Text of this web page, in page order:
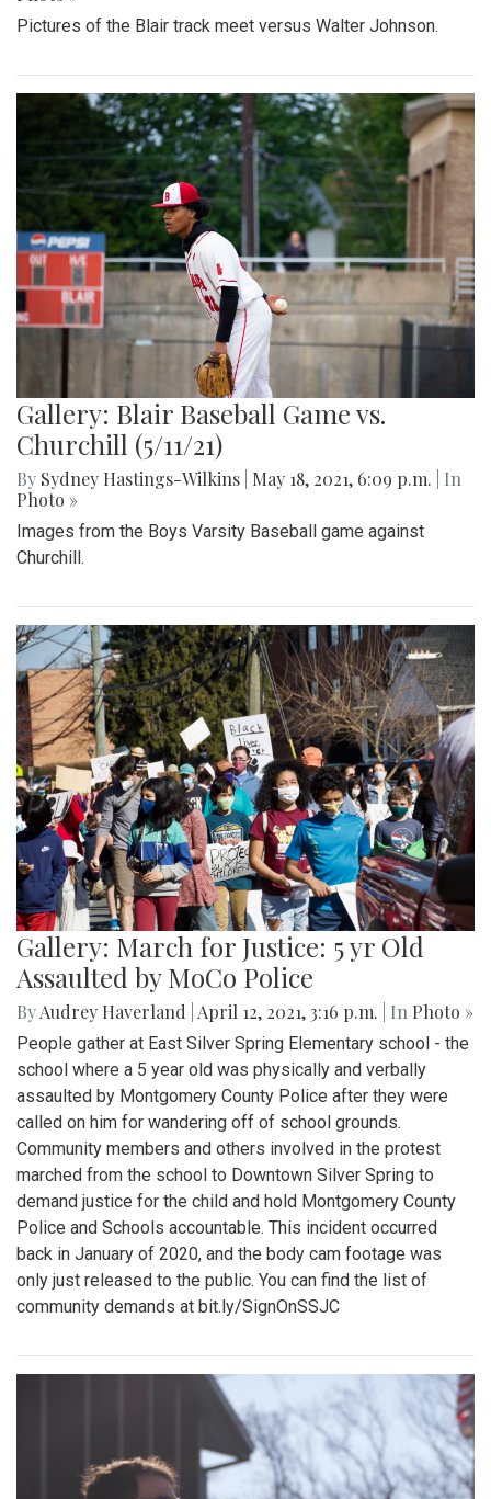
Pictures of the Blair track meet versus Walter Johnson.
Gallery: Blair Baseball Game vs.
Churchill (5/11/21)
By Sydney Hastings-Wilkins May 18, 2021, 6:09 p.m.
| In
Photo »
Images from the Boys Varsity Baseball game against
Churchill.
Gallery: March for Justice: 5 yr Old
Assaulted by MoCo Police
ByAudrey Haverland April 12, 2021, 3:16 p.m. | In Photo »
People gather at East Silver Spring Elementary school - the
school where a 5 year old was physically and verbally
assaulted by Montgomery County Police after they were
called on him for wandering off of school grounds.
Community members and others involved in the protest
marched from the school to Downtown Silver Spring to
demand justice for the child and hold Montgomery County
Police and Schools accountable. This incident occurred
back in January of 2020, and the body cam footage was
only just released to the public. You can find the list of
community demands at bit.ly/SignOnSSJC